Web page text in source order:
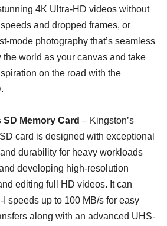
4K Ultra-HD videos without
and dropped frames, or
mode photography that’s seamless
world as your canvas and take
on the road with the
Memory Card – Kingston’s
card is designed with exceptional
durability for heavy workloads
developing high-resolution
editing full HD videos. It can
speeds up to 100 MB/s for easy
along with an advanced UHS-